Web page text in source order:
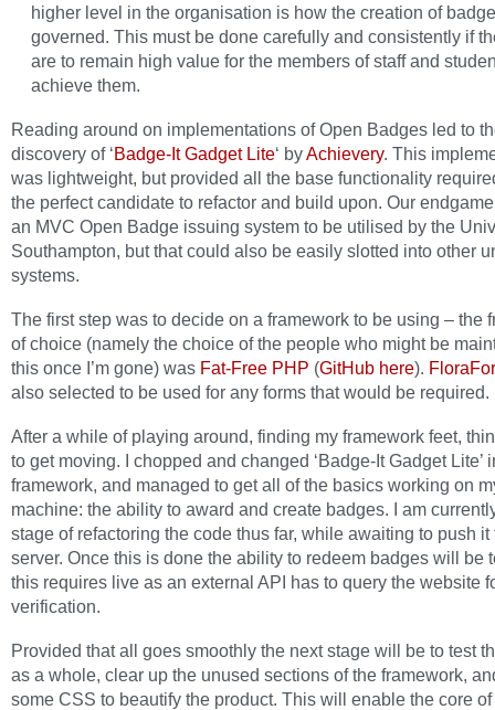
higher level in the organisation is how the creation of
governed. This must be done carefully and consistently if
are to remain high value for the members of staff and
achieve them.
Reading around on implementations of Open Badges led to
discovery of ‘Badge-It Gadget Lite‘ byAchievery. This
was lightweight, but provided all the base functionality
the perfect candidate to refactor and build upon. Our
an MVC Open Badge issuing system to be utilised by the
Southampton, but that could also be easily slotted into other
systems.
The first step was to decide on a framework to be using – the
of choice (namely the choice of the people who might be
this once I’m gone) was Fat-Free PHP (GitHub here).
also selected to be used for any forms that would be required.
After a while of playing around, finding my framework feet,
to get moving. I chopped and changed ‘Badge-It Gadget Lite’
framework, and managed to get all of the basics working on
machine: the ability to award and create badges. I am
stage of refactoring the code thus far, while awaiting to push it
server. Once this is done the ability to redeem badges will be
this requires live as an external API has to query the website
verification.
Provided that all goes smoothly the next stage will be to test
as a whole, clear up the unused sections of the framework,
some CSS to beautify the product. This will enable the core of